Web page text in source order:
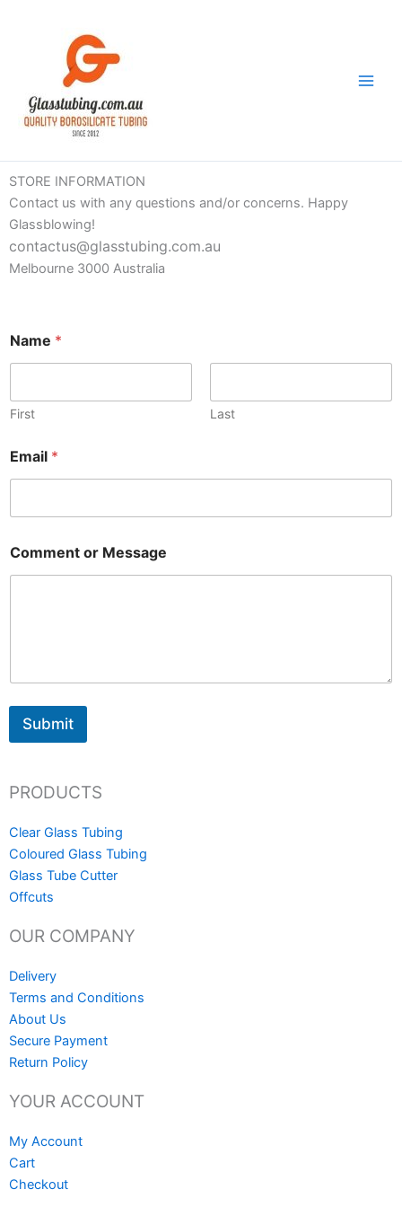
STORE INFORMATION
Contact us with any questions and/or concerns. Happy
Glassblowing!
contactus@glasstubing.com.au
Melbourne 3000 Australia
Name *
First Last
Email *
Comment or Message
Submit
PRODUCTS
Clear Glass Tubing
Coloured Glass Tubing
Glass Tube Cutter
Offcuts
OUR COMPANY
Delivery
Terms and Conditions
About Us
Secure Payment
Return Policy
YOUR ACCOUNT
My Account
Cart
Checkout